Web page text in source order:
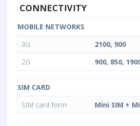
CONNECTIVITY
MOBILE NETWORKS
3G
2100, 900
2G
900, 850,
SIM CARD
SIM card form
Mini SIM +